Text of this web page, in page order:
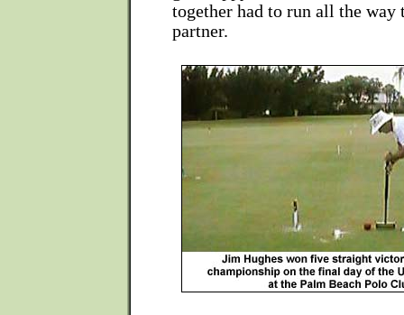
together had to run all the way
partner.